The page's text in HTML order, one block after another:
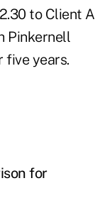
to Client A
Pinkernell
five years.
for